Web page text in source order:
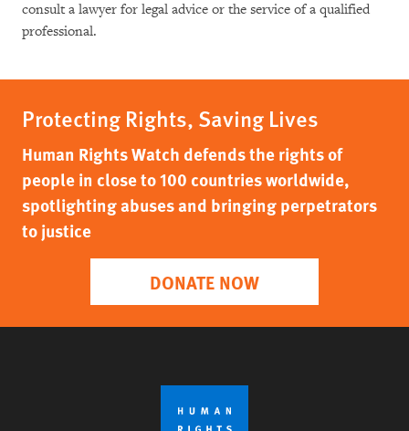
consult a lawyer for legal advice or the service of a qualified
professional.
Protecting Rights, Saving Lives
Human Rights Watch defends the rights of
people in close to 100 countries worldwide,
spotlighting abuses and bringing perpetrators
to justice
DONATE NOW